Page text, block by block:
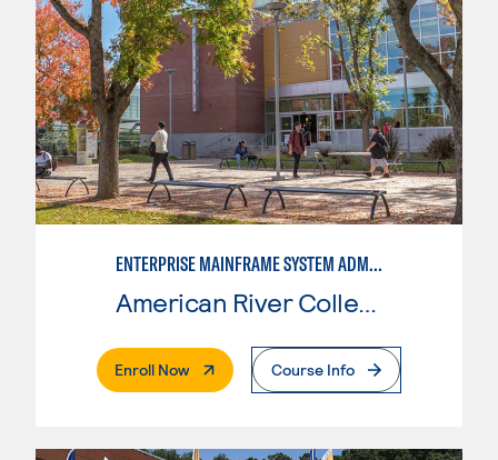
ENTERPRISE MAINFRAME SYSTEM ADMINISTRATION
American River College
Enroll Now. External PageCourse Info